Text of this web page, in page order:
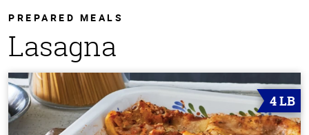
PREPARED MEALS
Lasagna
4 LB